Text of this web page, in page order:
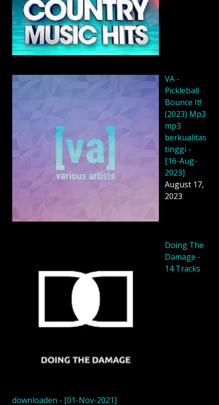
VA -
Pickleball
Bounce It!
(2023) Mp3
mp3
berkualitas
tinggi -
[16-Aug-
2023]
August 17,
2023
Doing The
Damage -
14 Tracks
downloaden - [01-Nov-2021]